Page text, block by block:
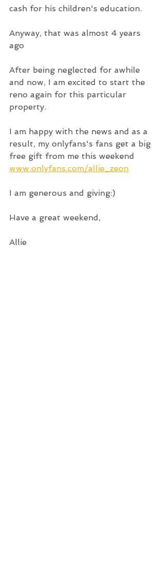
cash for his children's education.
Anyway, that was almost 4 years
ago
After being neglected for awhile
and now, I am excited to start the
reno again for this particular
property.
I am happy with the news and as a
result, my onlyfans's fans get a big
free gift from me this weekend
www.onlyfans.com/allie_zeon
I am generous and giving:)
Have a great weekend,
Allie